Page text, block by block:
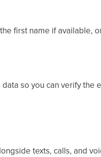
first name if available,
so you can verify the
texts, calls, and